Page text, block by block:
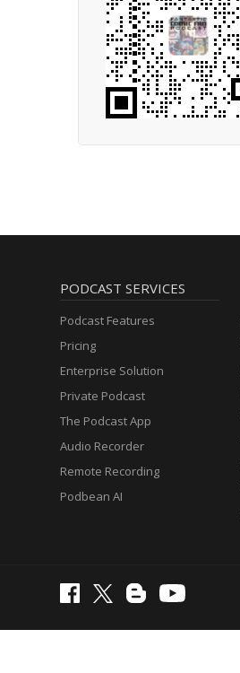
PODCAST SERVICES
Podcast Features
Pricing
Enterprise Solution
Private Podcast
The Podcast App
Audio Recorder
Remote Recording
Podbean AI